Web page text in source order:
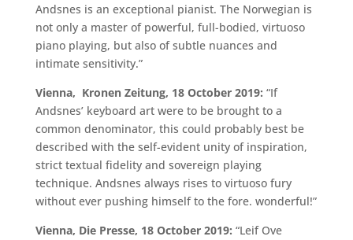
Andsnes is an exceptional pianist. The Norwegian is
not only a master of powerful, full-bodied, virtuoso
piano playing, but also of subtle nuances and
intimate sensitivity.”
Vienna, Kronen Zeitung, 18 October 2019: “If
Andsnes’ keyboard art were to be brought to a
common denominator, this could probably best be
described with the self-evident unity of inspiration,
strict textual fidelity and sovereign playing
technique. Andsnes always rises to virtuoso fury
without ever pushing himself to the fore. wonderful!”
Vienna, Die Presse, 18 October 2019: “Leif Ove